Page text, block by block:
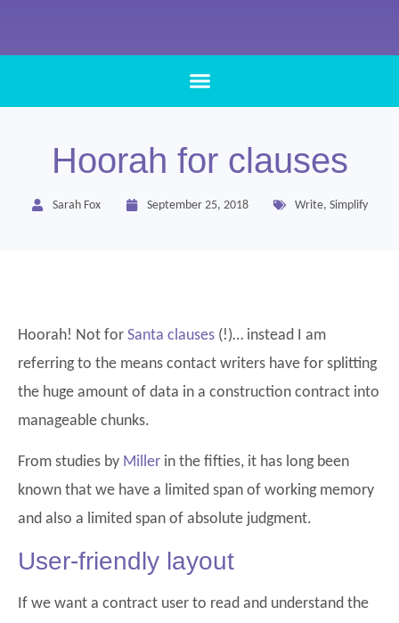
Hoorah for clauses
Sarah Fox September 25, 2018 Write, Simplify
Hoorah! Not for Santa clauses (!)… instead I am
referring to the means contact writers have for splitting
the huge amount of data in a construction contract into
manageable chunks.
From studies by Miller in the fifties, it has long been
known that we have a limited span of working memory
and also a limited span of absolute judgment.
User-friendly layout
If we want a contract user to read and understand the